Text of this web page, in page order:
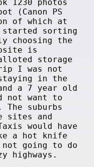
1230 photos
(Canon PS
of which at
started sorting
choosing the
is
storage
I was not
in the
a 7 year old
not want to
suburbs
sites and
would have
a hot knife
not going to do
highways.